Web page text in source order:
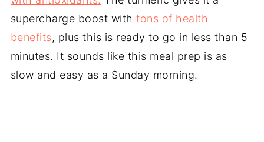
supercharge boost withtons of health
benefits, plus this is ready to go in less than 5
minutes. It sounds like this meal prep is as
slow and easy as a Sunday morning.